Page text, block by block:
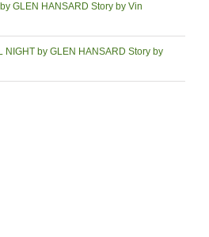
GLEN HANSARD Story by Vin
NIGHT by GLEN HANSARD Story by